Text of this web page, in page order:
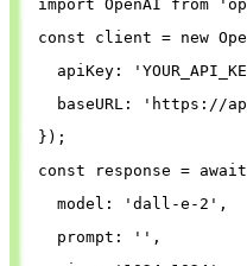
import OpenAI from '
const
client = new
apiKey : '
baseURL : ' https://
});
const
response = await
model : ' dall-e-2 ' ,
prompt : '' ,